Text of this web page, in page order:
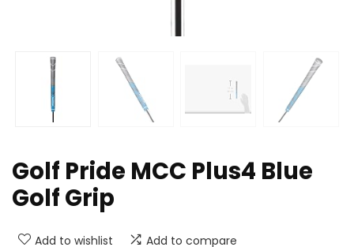
Golf Pride MCC Plus4 Blue
Golf Grip
Add to wishlist Add to compare